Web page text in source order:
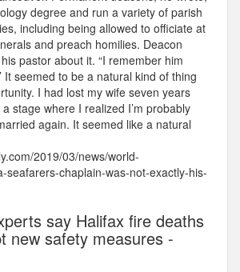
degree and run a variety of parish
including being allowed to officiate at
and preach homilies. Deacon
pastor about it. “I remember him
It seemed to be a natural kind of thing
I had lost my wife seven years
stage where I realized I’m probably
again. It seemed like a natural
2019/03/news/world-
seafarers-chaplain-was-not-exactly-his-
say Halifax fire deaths
new safety measures -